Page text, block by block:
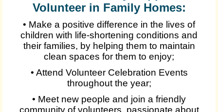
Volunteer in Family Homes:
• Make a positive difference in the lives of
children with life-shortening conditions and
their families, by helping them to maintain
clean spaces for them to enjoy;
• Attend Volunteer Celebration Events
throughout the year;
• Meet new people and join a friendly
community of volunteers, passionate about